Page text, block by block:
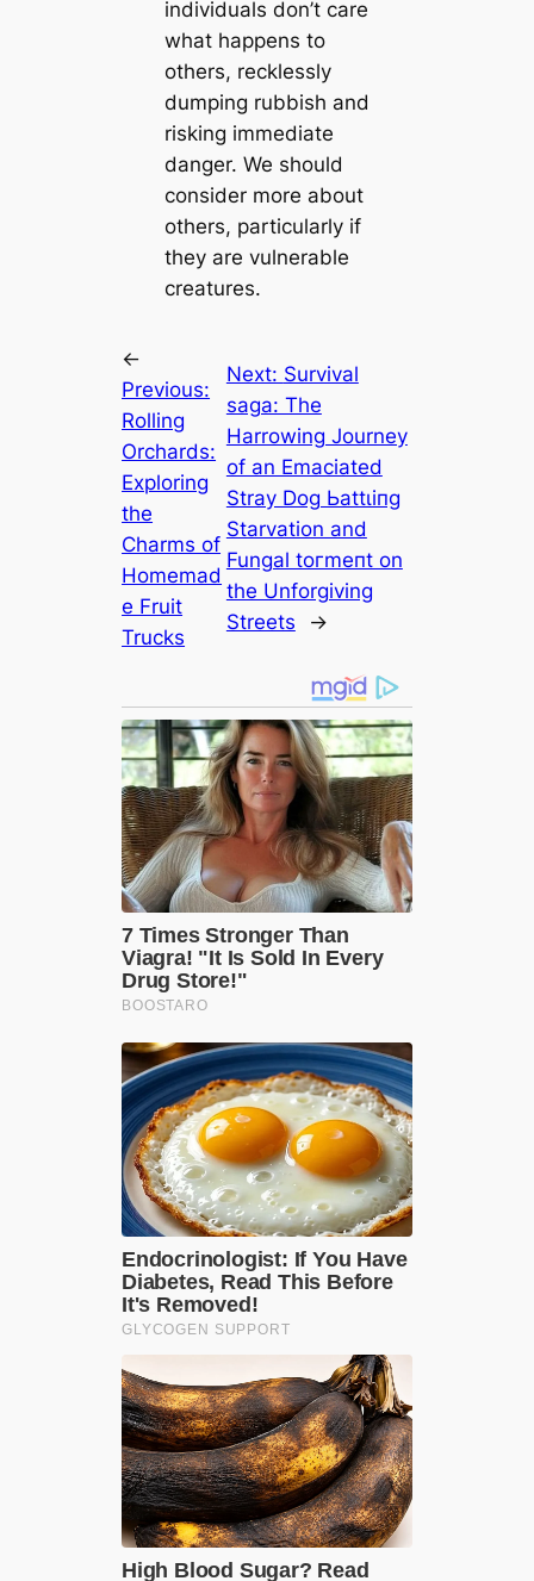
individuals don’t care
what happens to
others, recklessly
dumping rubbish and
risking immediate
danger. We should
consider more about
others, particularly if
they are vulnerable
creatures.
←
Previous:
Rolling
Orchards:
Exploring
the
Charms of
Homemad
e Fruit
Trucks
Next: Survival
ѕаɡа: The
Harrowing Journey
of an Emaciated
Stray Dog Ьаttɩіпɡ
Starvation and
Fungal toгmeпt on
the Unforgiving
Streets
→